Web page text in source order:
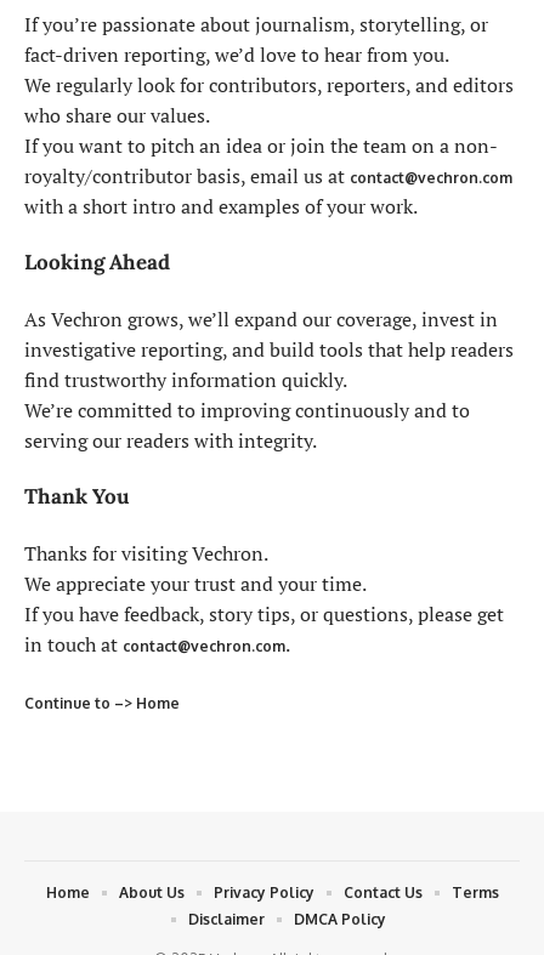
If you’re passionate about journalism, storytelling, or
fact-driven reporting, we’d love to hear from you.
We regularly look for contributors, reporters, and editors
who share our values.
If you want to pitch an idea or join the team on a non-
royalty/contributor basis, email us at contact@vechron.com
with a short intro and examples of your work.
Looking Ahead
As Vechron grows, we’ll expand our coverage, invest in
investigative reporting, and build tools that help readers
find trustworthy information quickly.
We’re committed to improving continuously and to
serving our readers with integrity.
Thank You
Thanks for visiting Vechron.
We appreciate your trust and your time.
If you have feedback, story tips, or questions, please get
in touch at contact@vechron.com.
Continue to –> Home
Home About Us Privacy Policy Contact Us
Terms
Disclaimer
DMCA Policy